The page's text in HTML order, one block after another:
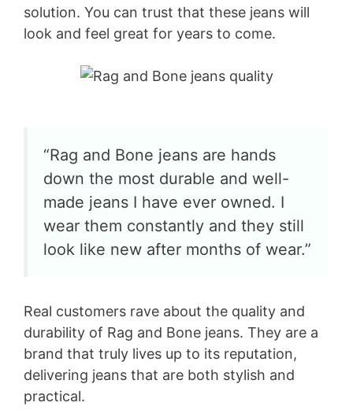
solution. You can trust that these jeans will
look and feel great for years to come.
“Rag and Bone jeans are hands
down the most durable and well-
made jeans I have ever owned. I
wear them constantly and they still
look like new after months of wear.”
Real customers rave about the quality and
durability of Rag and Bone jeans. They are a
brand that truly lives up to its reputation,
delivering jeans that are both stylish and
practical.